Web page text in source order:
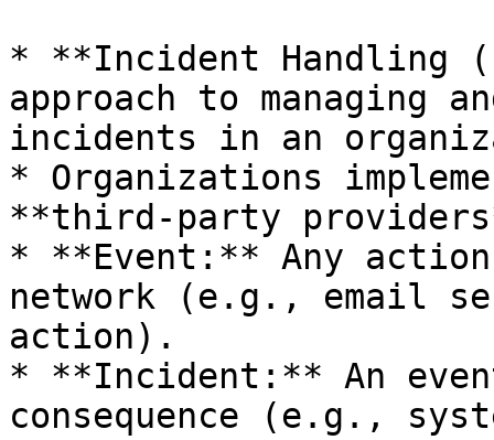
* **Incident Handling
approach to managing
incidents in an
* Organizations
**third-party
* **Event:** Any
network (e.g., email
action).
* **Incident:** An
consequence (e.g.,